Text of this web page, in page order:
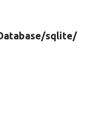
sqlite/